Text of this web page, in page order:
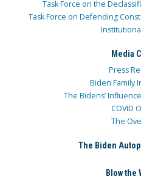
Task Force on the
Task Force on Defending
Media
Press
Biden Family
The Bidens’
COVID
The
The Biden
Blow the